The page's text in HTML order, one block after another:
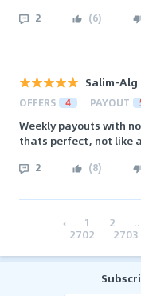
2 (6)
Salim-Alg
OFFERS 4 PAYOUT
Weekly payouts with
thats perfect, not like
2 (8)
‹ 1 2
2702 2703